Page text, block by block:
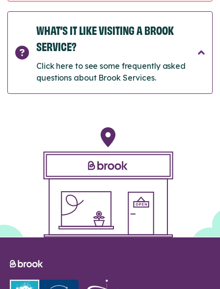
WHAT’S IT LIKE VISITING A BROOK
SERVICE?
Click here to see some frequently asked
questions about Brook Services.